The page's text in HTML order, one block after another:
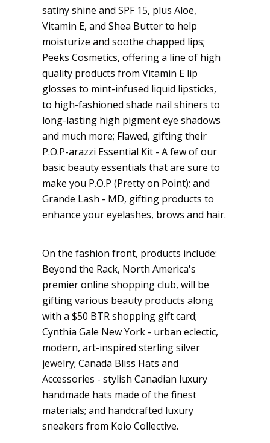
satiny shine and SPF 15, plus Aloe,
Vitamin E, and Shea Butter to help
moisturize and soothe chapped lips;
Peeks Cosmetics, offering a line of high
quality products from Vitamin E lip
glosses to mint-infused liquid lipsticks,
to high-fashioned shade nail shiners to
long-lasting high pigment eye shadows
and much more; Flawed, gifting their
P.O.P-arazzi Essential Kit - A few of our
basic beauty essentials that are sure to
make you P.O.P (Pretty on Point); and
Grande Lash - MD, gifting products to
enhance your eyelashes, brows and hair.
On the fashion front, products include:
Beyond the Rack, North America's
premier online shopping club, will be
gifting various beauty products along
with a $50 BTR shopping gift card;
Cynthia Gale New York - urban eclectic,
modern, art-inspired sterling silver
jewelry; Canada Bliss Hats and
Accessories - stylish Canadian luxury
handmade hats made of the finest
materials; and handcrafted luxury
sneakers from Koio Collective.